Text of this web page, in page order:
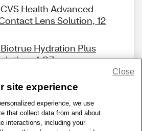
Health Advanced
Lens Solution, 12
Hydration Plus
4 OZ
Feedback
site experience
experience, we use
that collect data from and about
interactions, including your
Close